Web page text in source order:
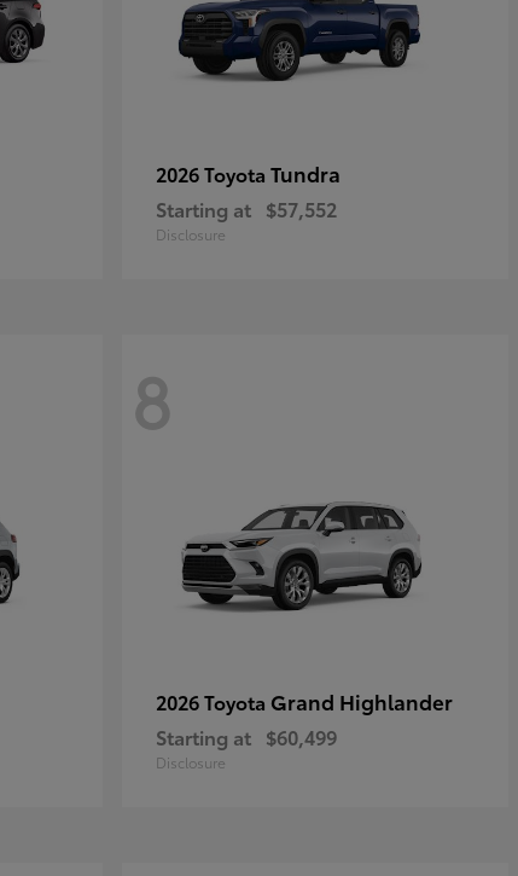
2026 Toyota Tundra
Starting at $57,552
Disclosure
8
2026 Toyota Grand Highlander
Starting at $60,499
Disclosure